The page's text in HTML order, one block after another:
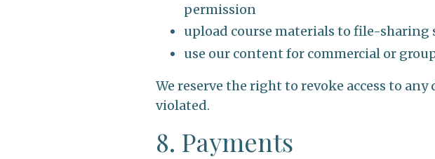
permission
upload course materials to file-
use our content for commercial or
We reserve the right to revoke access to
violated.
8. Payments